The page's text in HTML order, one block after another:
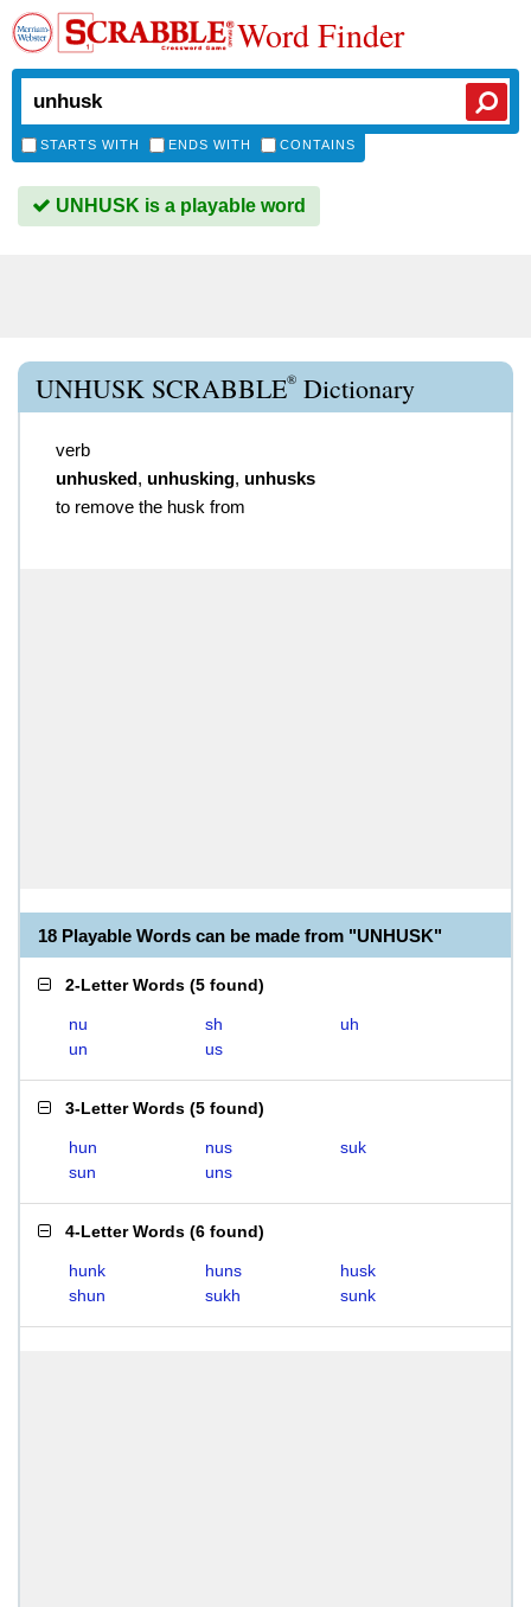
Word Finder
STARTS WITH ENDS WITH CONTAINS
UNHUSK is a playable word
UNHUSK SCRABBLE® Dictionary
verb
unhusked, unhusking, unhusks
to remove the husk from
18 Playable Words can be made from "UNHUSK"
2-Letter Words (5 found)
nu sh
uh
un
us
3-Letter Words (5 found)
hun nus
suk
sun
uns
4-Letter Words (6 found)
hunk huns
husk
shun
sukh sunk